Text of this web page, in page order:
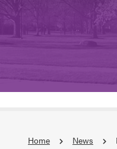
Home News